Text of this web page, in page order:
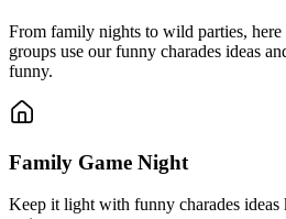
From family nights to wild parties, here
groups use our funny charades ideas
funny.
Family Game Night
Keep it light with funny charades ideas